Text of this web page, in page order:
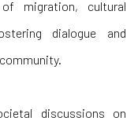
migration, cultural
dialogue and
discussions on